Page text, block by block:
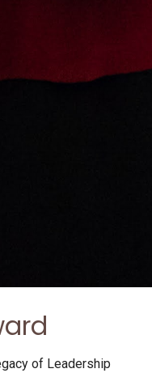
of Leadership